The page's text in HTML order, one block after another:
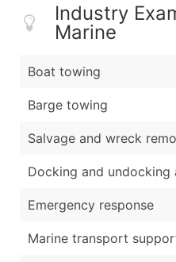
Industry
Marine
Boat towing
Barge towing
Salvage and wreck
Docking and undocking
Emergency response
Marine transport